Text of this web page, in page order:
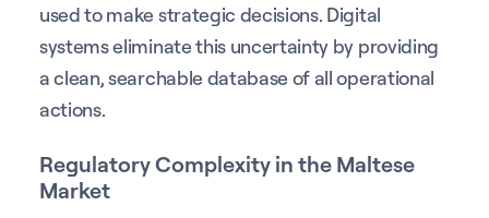
used to make strategic decisions. Digital
systems eliminate this uncertainty by providing
a clean, searchable database of all operational
actions.
Regulatory Complexity in the Maltese
Market